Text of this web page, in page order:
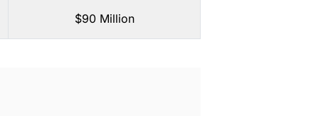
$90 Million